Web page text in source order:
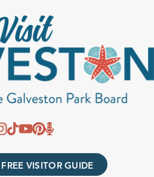
VISITOR GUIDE